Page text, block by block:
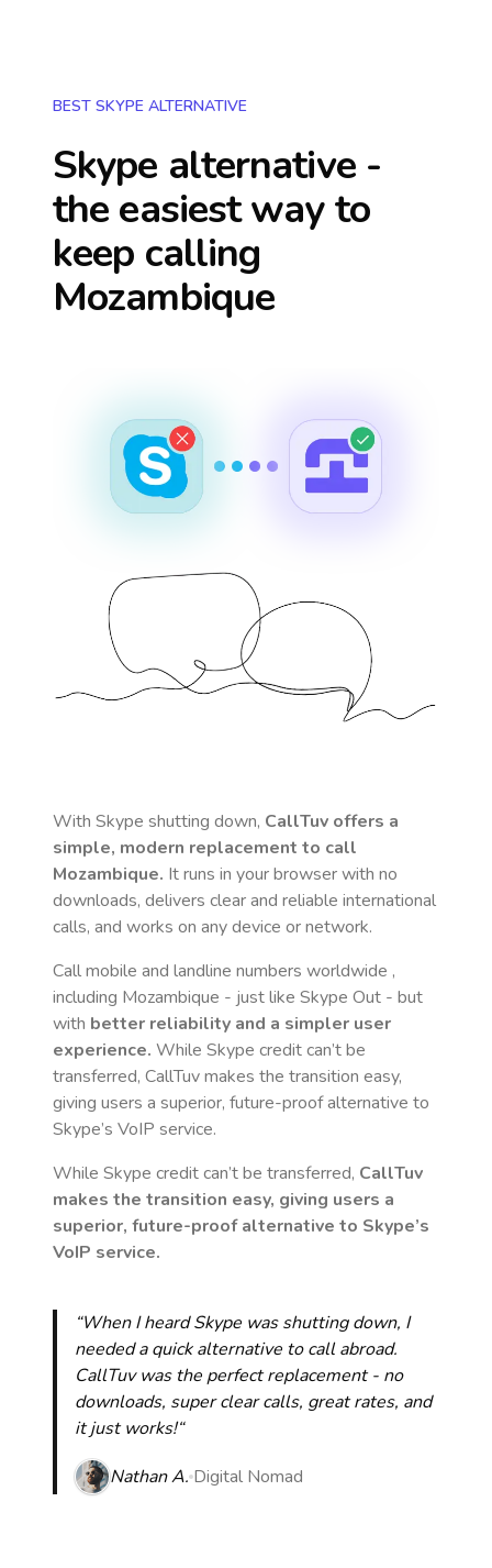
BEST SKYPE ALTERNATIVE
Skype alternative -
the easiest way to
keep calling
Mozambique
With Skype shutting down, CallTuv offers a
simple, modern replacement to call
Mozambique. It runs in your browser with no
downloads, delivers clear and reliable international
calls, and works on any device or network.
Call mobile and landline numbers worldwide ,
including Mozambique - just like Skype Out - but
with better reliability and a simpler user
experience. While Skype credit can’t be
transferred, CallTuv makes the transition easy,
giving users a superior, future-proof alternative to
Skype’s VoIP service.
While Skype credit can’t be transferred, CallTuv
makes the transition easy, giving users a
superior, future-proof alternative to Skype’s
VoIP service.
“When I heard Skype was shutting down, I
needed a quick alternative to call abroad.
CallTuv was the perfect replacement - no
downloads, super clear calls, great rates, and
it just works!“
Nathan A. Digital Nomad